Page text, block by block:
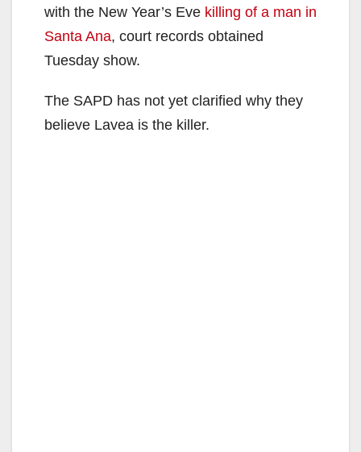
with the New Year’s Eve killing of a man in
Santa Ana, court records obtained
Tuesday show.
The SAPD has not yet clarified why they
believe Lavea is the killer.